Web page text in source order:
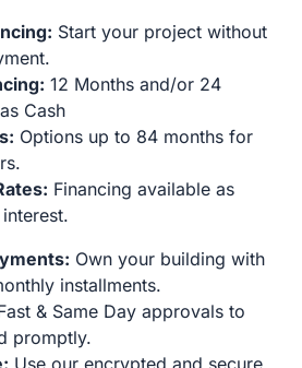
Start your project without
12 Months and/or 24
Cash
Options up to 84 months for
Financing available as
Own your building with
installments.
& Same Day approvals to
promptly.
Use our encrypted and secure